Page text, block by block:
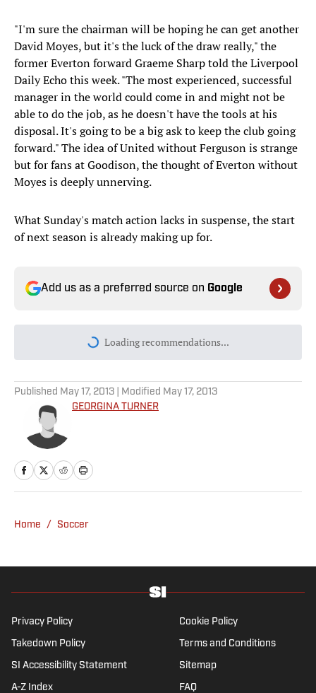
"I'm sure the chairman will be hoping he can get another
David Moyes, but it's the luck of the draw really," the
former Everton forward Graeme Sharp told the Liverpool
Daily Echo this week. "The most experienced, successful
manager in the world could come in and might not be
able to do the job, as he doesn't have the tools at his
disposal. It's going to be a big ask to keep the club going
forward." The idea of United without Ferguson is strange
but for fans at Goodison, the thought of Everton without
Moyes is deeply unnerving.
What Sunday's match action lacks in suspense, the start
of next season is already making up for.
Add us as a preferred source on Google
Today's best reads
Rams’ Practice Report
Published by on Invalid Date
Kalshi: Heisman, No. 1 Pick, More
Published by on Invalid Date
Probable Pitchers, Prop Bets for
Published by on Invalid Date
Mets vs. Guardians Prediction, Odds,